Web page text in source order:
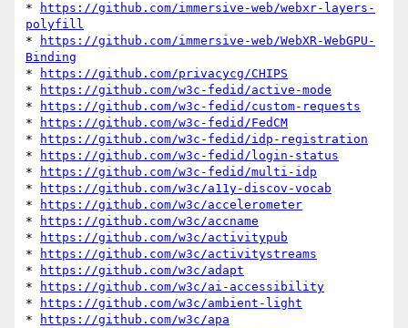
*
https://github.com/immersive-web/webxr-layers-
polyfill
*
https://github.com/immersive-web/WebXR-WebGPU-
Binding
*
https://github.com/privacycg/CHIPS
*
https://github.com/w3c-fedid/active-mode
*
https://github.com/w3c-fedid/custom-requests
*
https://github.com/w3c-fedid/FedCM
*
https://github.com/w3c-fedid/idp-registration
*
https://github.com/w3c-fedid/login-status
*
https://github.com/w3c-fedid/multi-idp
*
https://github.com/w3c/a11y-discov-vocab
*
https://github.com/w3c/accelerometer
*
https://github.com/w3c/accname
*
https://github.com/w3c/activitypub
*
https://github.com/w3c/activitystreams
*
https://github.com/w3c/adapt
*
https://github.com/w3c/ai-accessibility
*
https://github.com/w3c/ambient-light
*
https://github.com/w3c/apa